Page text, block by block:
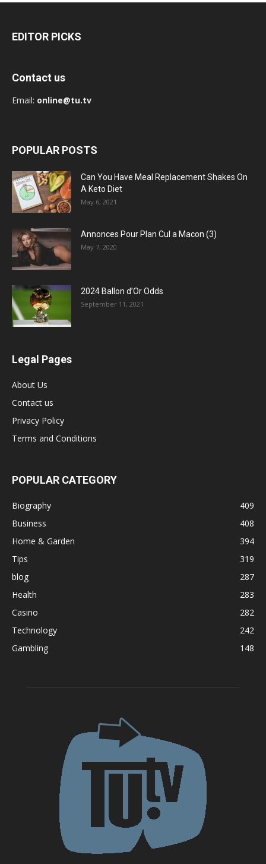
EDITOR PICKS
Contact us
Email: online@tu.tv
POPULAR POSTS
Can You Have Meal Replacement Shakes On
A Keto Diet
May 6, 2021
Annonces Pour Plan Cul a Macon (3)
May 7, 2020
2024 Ballon d’Or Odds
September 11, 2021
Legal Pages
About Us
Contact us
Privacy Policy
Terms and Conditions
POPULAR CATEGORY
Biography
409
Business
408
Home & Garden
394
Tips
319
blog
287
Health
283
Casino
282
Technology
242
Gambling
148